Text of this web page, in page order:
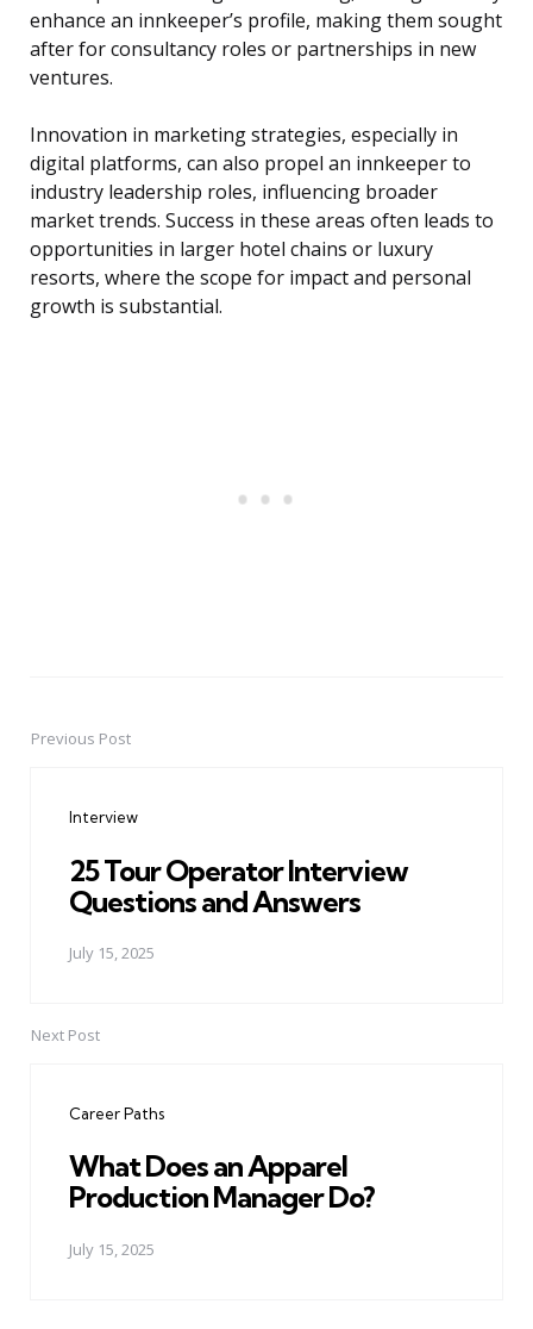
enhance an innkeeper’s profile, making them sought
after for consultancy roles or partnerships in new
ventures.
Innovation in marketing strategies, especially in
digital platforms, can also propel an innkeeper to
industry leadership roles, influencing broader
market trends. Success in these areas often leads to
opportunities in larger hotel chains or luxury
resorts, where the scope for impact and personal
growth is substantial.
PostPrevious Post
Interview
25 Tour Operator Interview
Questions and Answers
July 15, 2025
Next Post
Career Paths
What Does an Apparel
Production Manager Do?
July 15, 2025